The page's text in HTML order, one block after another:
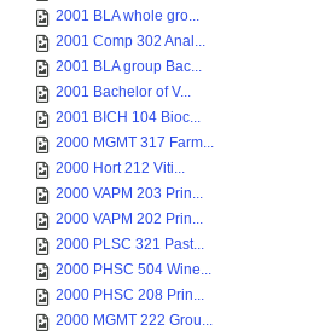
2001 BLA whole gro...
2001 Comp 302 Anal...
2001 BLA group Bac...
2001 Bachelor of V...
2001 BICH 104 Bioc...
2000 MGMT 317 Farm...
2000 Hort 212 Viti...
2000 VAPM 203 Prin...
2000 VAPM 202 Prin...
2000 PLSC 321 Past...
2000 PHSC 504 Wine...
2000 PHSC 208 Prin...
2000 MGMT 222 Grou...